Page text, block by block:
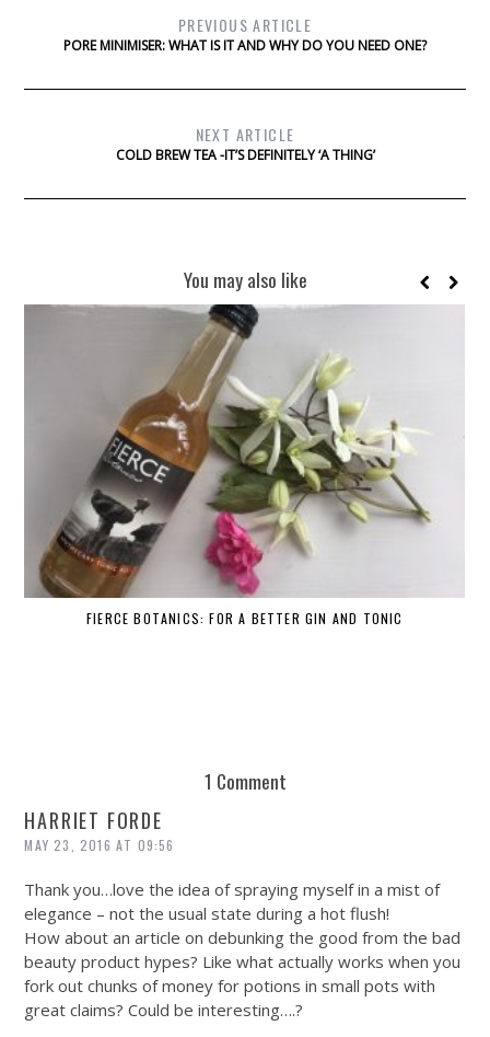
PREVIOUS ARTICLE
PORE MINIMISER: WHAT IS IT AND WHY DO YOU NEED ONE?
NEXT ARTICLE
COLD BREW TEA -IT’S DEFINITELY ‘A THING’
You may also like
FIERCE BOTANICS: FOR A BETTER GIN AND TONIC
1 Comment
HARRIET FORDE
MAY 23, 2016 AT 09:56
Thank you…love the idea of spraying myself in a mist of
elegance – not the usual state during a hot flush!
How about an article on debunking the good from the bad
beauty product hypes? Like what actually works when you
fork out chunks of money for potions in small pots with
great claims? Could be interesting….?